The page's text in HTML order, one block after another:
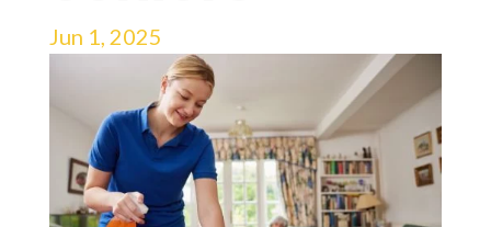
Jun 1, 2025